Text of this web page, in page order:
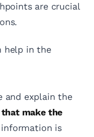
are crucial
help in the
and explain the
make the
information is